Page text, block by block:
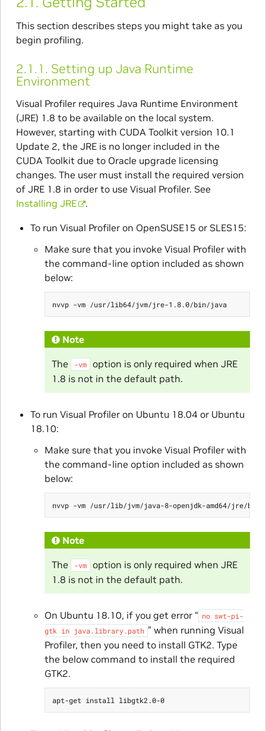
This section describes steps you might take as you
begin profiling.
2.1.1. Setting up Java Runtime
Environment
Visual Profiler requires Java Runtime Environment
(JRE) 1.8 to be available on the local system.
However, starting with CUDA Toolkit version 10.1
Update 2, the JRE is no longer included in the
CUDA Toolkit due to Oracle upgrade licensing
changes. The user must install the required version
of JRE 1.8 in order to use Visual Profiler. See
Installing JRE
.
To run Visual Profiler on OpenSUSE15 or SLES15:
Make sure that you invoke Visual Profiler with
the command-line option included as shown
below:
Note
The -vm
option is only required when JRE
1.8 is not in the default path.
To run Visual Profiler on Ubuntu 18.04 or Ubuntu
18.10:
Make sure that you invoke Visual Profiler with
the command-line option included as shown
below:
Note
The -vm
option is only required when JRE
1.8 is not in the default path.
On Ubuntu 18.10, if you get error “ no swt-pi-
gtk in java.library.path ” when running Visual
Profiler, then you need to install GTK2. Type
the below command to install the required
GTK2.
apt-get install libgtk2.0-0